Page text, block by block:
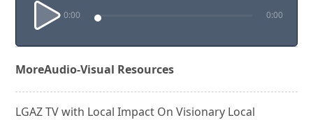
0:00 0:00
MoreAudio-Visual Resources
LGAZ TV with Local Impact On Visionary Local